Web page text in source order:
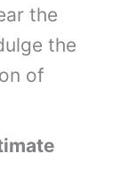
the
the
of